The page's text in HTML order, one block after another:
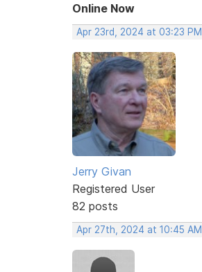
Online Now
Apr 23rd, 2024 at 03:23 PM
Jerry Givan
Registered User
82 posts
Apr 27th, 2024 at 10:45 AM